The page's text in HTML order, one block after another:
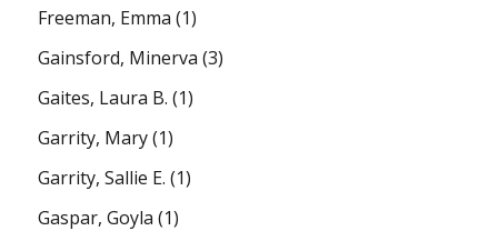
Freeman, Emma (1)
Gainsford, Minerva (3)
Gaites, Laura B. (1)
Garrity, Mary(1)
Garrity, Sallie E. (1)
Gaspar, Goyla (1)